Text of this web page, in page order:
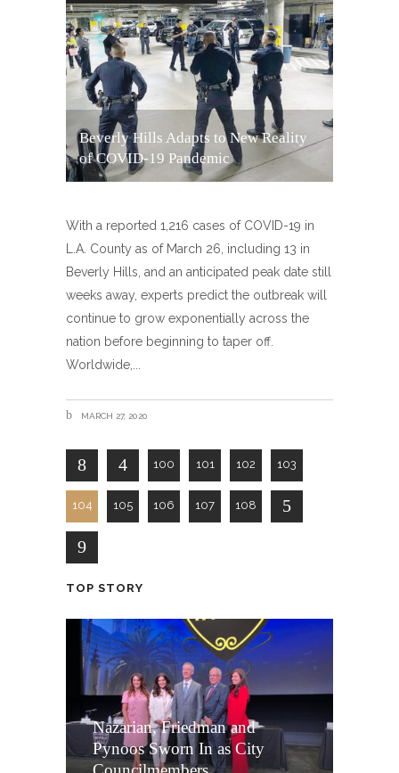
Beverly Hills Adapts to New Reality
of COVID-19 Pandemic
With a reported 1,216 cases of COVID-19 in
L.A. County as of March 26, including 13 in
Beverly Hills, and an anticipated peak date still
weeks away, experts predict the outbreak will
continue to grow exponentially across the
nation before beginning to taper off.
Worldwide,
MARCH 27, 2020
100 101 102 103
104 105 106 107 108
TOP STORY
Nazarian, Friedman and
Pynoos Sworn In as City